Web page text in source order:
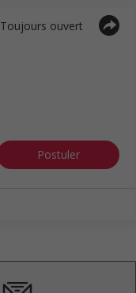
Postuler
Toujours ouvert